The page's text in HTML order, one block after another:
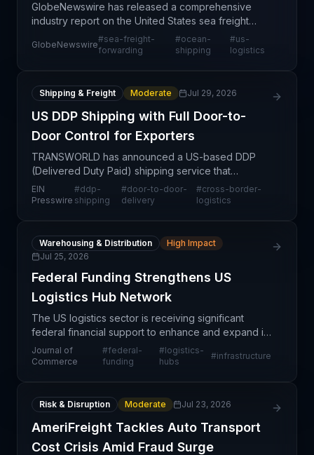
GlobeNewswire has released a comprehensive
industry report on the United States sea freight
forwarding sector, providing market intelligence on
this critical component of global trade
GlobeNewswire
#sea-freight-
forwarding
#ocean-
shipping
#us-
logistics
Shipping & Freight Moderate Jul 29, 2026
US DDP Shipping with Full Door-to-
Door Control for Exporters
TRANSWORLD has announced a US-based DDP
(Delivered Duty Paid) shipping service that
provides cross-border export buyers with end-to-
end door-to-door control over their international
EIN
Presswire
#ddp-
shipping
#door-to-door-
delivery
#cross-border-
logistics
Warehousing & Distribution
High Impact
Jul 25, 2026
Federal Funding Strengthens US
Logistics Hub Network
The US logistics sector is receiving significant
federal financial support to enhance and expand its
hub network infrastructure. This investment signals
government commitment to strengthening domestic
Journal of
Commerce
#federal-
funding
#logistics-
hubs
#infrastructure
Risk & Disruption Moderate Jul 23, 2026
AmeriFreight Tackles Auto Transport
Cost Crisis Amid Fraud Surge